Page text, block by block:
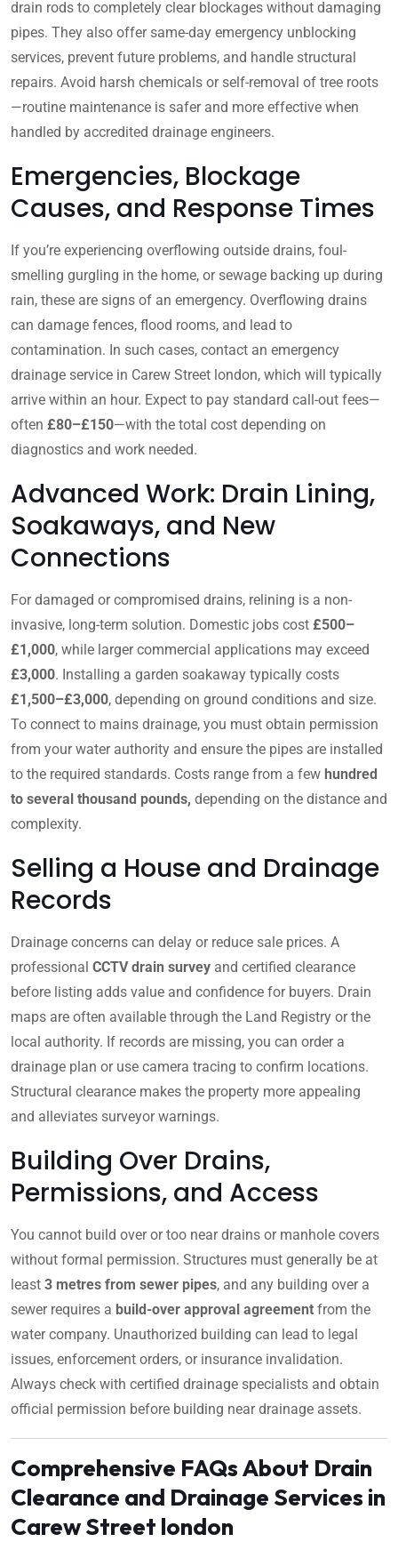
drain rods to completely clear blockages without damaging
pipes. They also offer same-day emergency unblocking
services, prevent future problems, and handle structural
repairs. Avoid harsh chemicals or self-removal of tree roots
—routine maintenance is safer and more effective when
handled by accredited drainage engineers.
Emergencies, Blockage
Causes, and Response Times
If you’re experiencing overflowing outside drains, foul-
smelling gurgling in the home, or sewage backing up during
rain, these are signs of an emergency. Overflowing drains
can damage fences, flood rooms, and lead to
contamination. In such cases, contact an emergency
drainage service in Carew Street london, which will typically
arrive within an hour. Expect to pay standard call-out fees—
often £80–£150—with the total cost depending on
diagnostics and work needed.
Advanced Work: Drain Lining,
Soakaways, and New
Connections
For damaged or compromised drains, relining is a non-
invasive, long-term solution. Domestic jobs cost £500–
£1,000, while larger commercial applications may exceed
£3,000. Installing a garden soakaway typically costs
£1,500–£3,000, depending on ground conditions and size.
To connect to mains drainage, you must obtain permission
from your water authority and ensure the pipes are installed
to the required standards. Costs range from a few hundred
to several thousand pounds, depending on the distance and
complexity.
Selling a House and Drainage
Records
Drainage concerns can delay or reduce sale prices. A
professional CCTV drain survey and certified clearance
before listing adds value and confidence for buyers. Drain
maps are often available through the Land Registry or the
local authority. If records are missing, you can order a
drainage plan or use camera tracing to confirm locations.
Structural clearance makes the property more appealing
and alleviates surveyor warnings.
Building Over Drains,
Permissions, and Access
You cannot build over or too near drains or manhole covers
without formal permission. Structures must generally be at
least 3 metres from sewer pipes, and any building over a
sewer requires a build-over approval agreement from the
water company. Unauthorized building can lead to legal
issues, enforcement orders, or insurance invalidation.
Always check with certified drainage specialists and obtain
official permission before building near drainage assets.
Comprehensive FAQs About Drain
Clearance and Drainage Services in
Carew Street london